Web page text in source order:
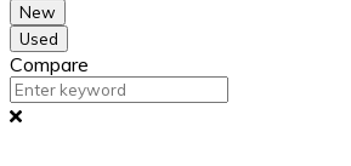
New
Used
Compare